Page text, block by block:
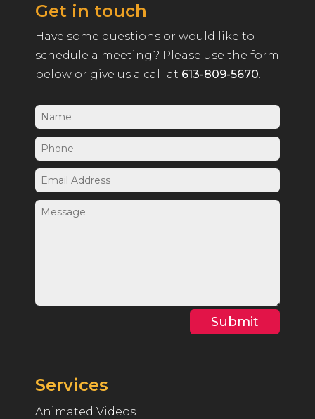
Get in touch
Have some questions or would like to
schedule a meeting? Please use the form
below or give us a call at 613-809-5670.
Submit
Services
Animated Videos